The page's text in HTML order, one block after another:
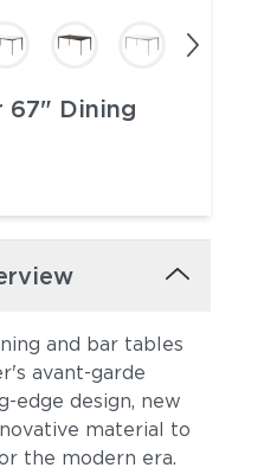
67" Dining
and bar tables
avant-garde
edge design, new
material to
the modern era.